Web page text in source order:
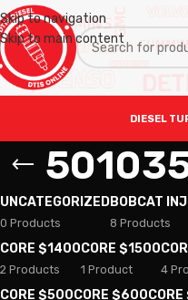
Skip to navigation
Skip to main content
DIESEL
UNCATEGORIZED
0 Products
BOBCAT
8 Products
CORE $1400
2 Products
CORE $1500
1 Product 4
CORE $500CORE $600